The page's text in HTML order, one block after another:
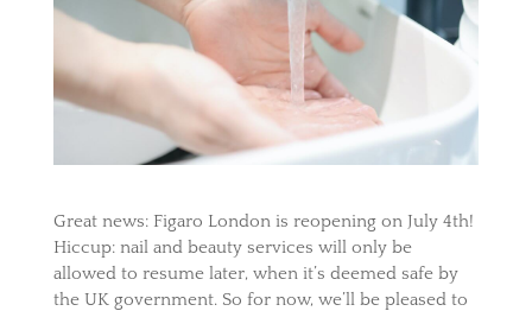
Great news: Figaro London is reopening on July 4th!
Hiccup: nail and beauty services will only be
allowed to resume later, when it’s deemed safe by
the UK government. So for now, we’ll be pleased to